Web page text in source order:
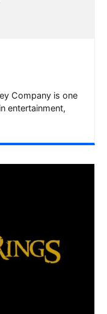
Company is one
entertainment,